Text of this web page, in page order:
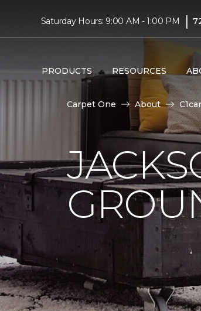
Saturday Hours: 9:00 AM - 1:00 PM |
PRODUCTS RESOURCES
Carpet One About